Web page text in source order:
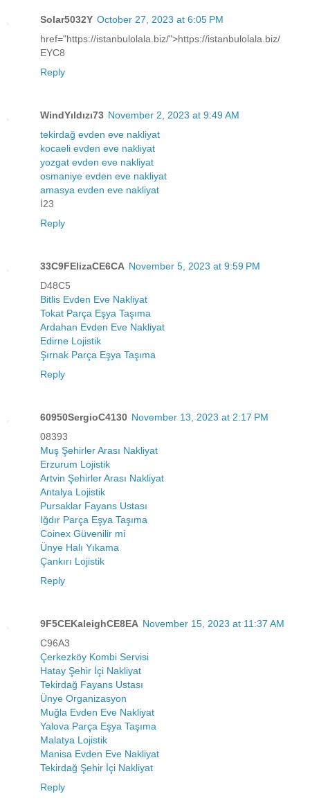
Solar5032Y October 27, 2023 at 6:05 PM
href="https://istanbulolala.biz/">https://istanbulolala.biz/
EYC8
Reply
WindYıldızı73 November 2, 2023 at 9:49 AM
tekirdağ evden eve nakliyat
kocaeli evden eve nakliyat
yozgat evden eve nakliyat
osmaniye evden eve nakliyat
amasya evden eve nakliyat
İ23
Reply
33C9FElizaCE6CA November 5, 2023 at 9:59 PM
D48C5
Bitlis Evden Eve Nakliyat
Tokat Parça Eşya Taşıma
Ardahan Evden Eve Nakliyat
Edirne Lojistik
Şırnak Parça Eşya Taşıma
Reply
60950SergioC4130 November 13, 2023 at 2:17 PM
08393
Muş Şehirler Arası Nakliyat
Erzurum Lojistik
Artvin Şehirler Arası Nakliyat
Antalya Lojistik
Pursaklar Fayans Ustası
Iğdır Parça Eşya Taşıma
Coinex Güvenilir mi
Ünye Halı Yıkama
Çankırı Lojistik
Reply
9F5CEKaleighCE8EA November 15, 2023 at 11:37 AM
C96A3
Çerkezköy Kombi Servisi
Hatay Şehir İçi Nakliyat
Tekirdağ Fayans Ustası
Ünye Organizasyon
Muğla Evden Eve Nakliyat
Yalova Parça Eşya Taşıma
Malatya Lojistik
Manisa Evden Eve Nakliyat
Tekirdağ Şehir İçi Nakliyat
Reply